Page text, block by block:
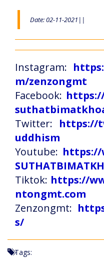
Date: 02-11-2021||
Instagram:
m/zenzongmt
Facebook:
Twitter: https://
uddhism
Youtube: https://
Tiktok: https://
ntongmt.com
Zenzongmt:
s/
Tags: